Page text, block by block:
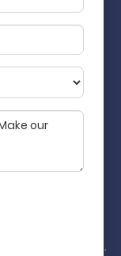
mobile app
in mobile app
your idea into
your
customers.
quickly, better,